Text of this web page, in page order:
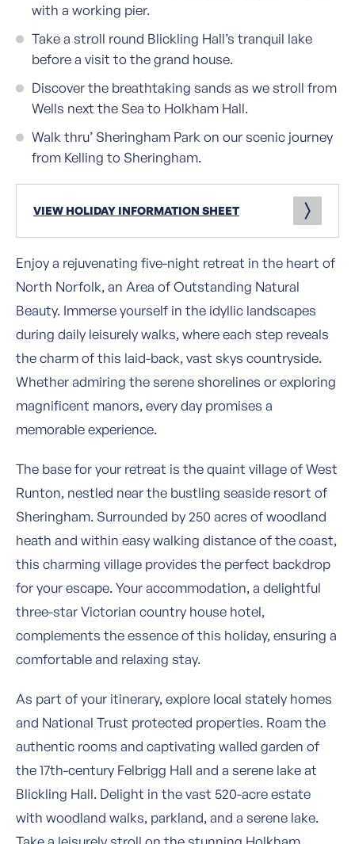
with a working pier.
Take a stroll round Blickling Hall’s tranquil lake
before a visit to the grand house.
Discover the breathtaking sands as we stroll from
Wells next the Sea to Holkham Hall.
Walk thru’ Sheringham Park on our scenic journey
from Kelling to Sheringham.
VIEW HOLIDAY INFORMATION SHEET
Enjoy a rejuvenating five-night retreat in the heart of
North Norfolk, an Area of Outstanding Natural
Beauty. Immerse yourself in the idyllic landscapes
during daily leisurely walks, where each step reveals
the charm of this laid-back, vast skys countryside.
Whether admiring the serene shorelines or exploring
magnificent manors, every day promises a
memorable experience.
The base for your retreat is the quaint village of West
Runton, nestled near the bustling seaside resort of
Sheringham. Surrounded by 250 acres of woodland
heath and within easy walking distance of the coast,
this charming village provides the perfect backdrop
for your escape. Your accommodation, a delightful
three-star Victorian country house hotel,
complements the essence of this holiday, ensuring a
comfortable and relaxing stay.
As part of your itinerary, explore local stately homes
and National Trust protected properties. Roam the
authentic rooms and captivating walled garden of
the 17th-century Felbrigg Hall and a serene lake at
Blickling Hall. Delight in the vast 520-acre estate
with woodland walks, parkland, and a serene lake.